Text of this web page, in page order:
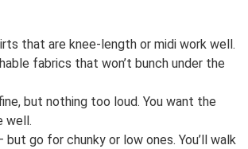
that are knee-length or midi work well.
fabrics that won’t bunch under the
but nothing too loud. You want the
well.
but go for chunky or low ones. You’ll walk